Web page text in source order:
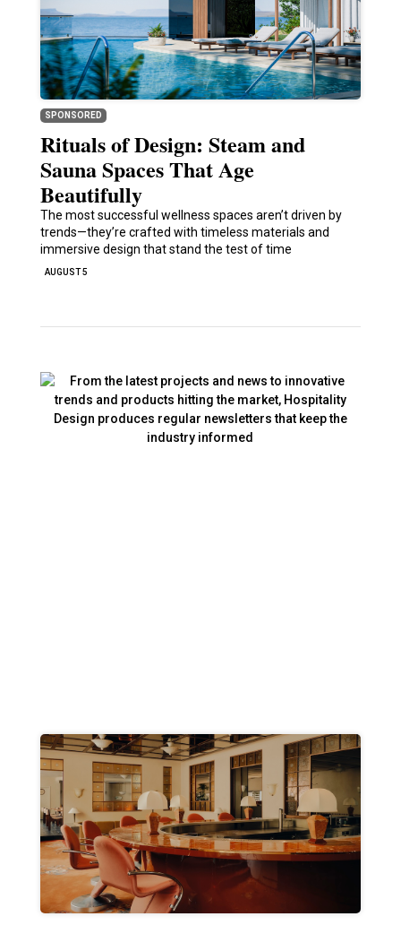
SPONSORED
Rituals of Design: Steam and
Sauna Spaces That Age
Beautifully
The most successful wellness spaces aren’t driven by
trends—they’re crafted with timeless materials and
immersive design that stand the test of time
AUGUST 5